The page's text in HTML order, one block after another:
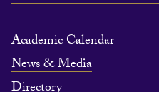
Academic Calendar
News & Media